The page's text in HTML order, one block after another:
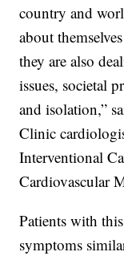
country and
about
they are also
issues, societal
and isolation,”
Clinic
Interventional
Cardiovascular
Patients with
symptoms